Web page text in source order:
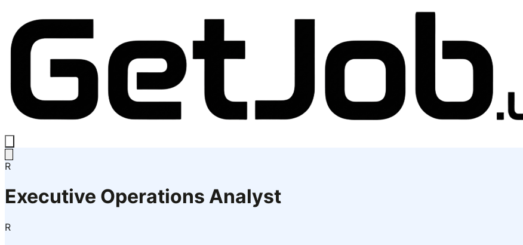
R
Executive Operations Analyst
R